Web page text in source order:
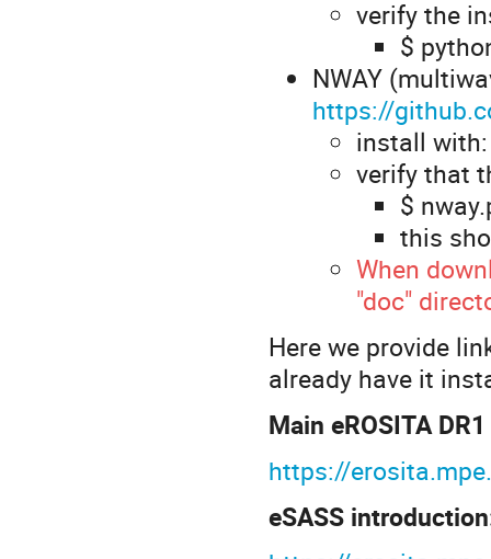
verify the
$
NWAY
https://
install
verify that
$
this
When
"doc"
Here we provide
already have it
Main eROSITA
https://
eSASS